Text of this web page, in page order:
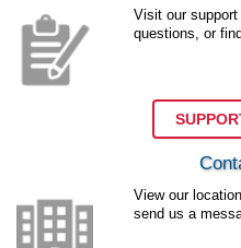
Visit our
questions, or
View our
send us a